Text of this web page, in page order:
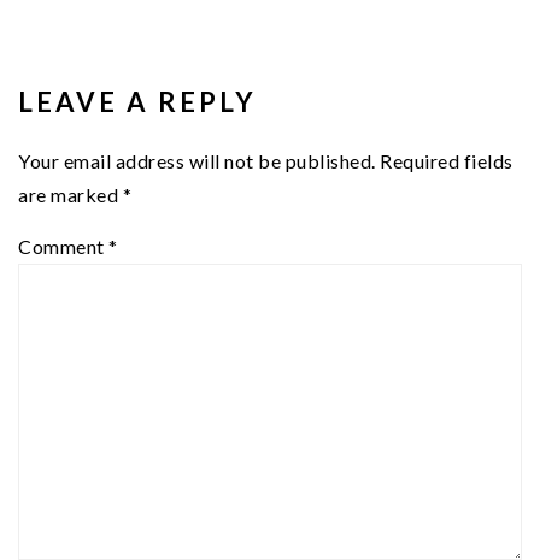
INTERACTIONS
LEAVE A REPLY
Your email address will not be published. Required fields
are marked *
Comment *